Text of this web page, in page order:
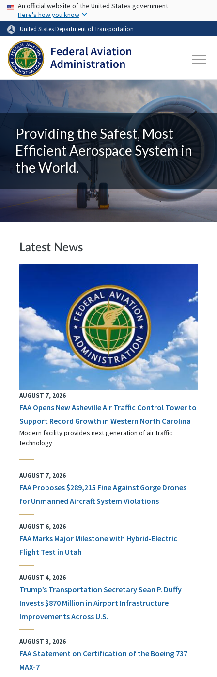
Skip to main content
USA Banner
An official website of the United States government
Here's how you know
United States Department of Transportation
Providing the Safest, Most
Efficient Aerospace System in
the World.
Latest News
AUGUST 7, 2026
FAA Opens New Asheville Air Traffic Control Tower to
Support Record Growth in Western North Carolina
Modern facility provides next generation of air traffic
technology
AUGUST 7, 2026
FAA Proposes $289,215 Fine Against Gorge Drones
for Unmanned Aircraft System Violations
AUGUST 6, 2026
FAA Marks Major Milestone with Hybrid-Electric
Flight Test in Utah
AUGUST 4, 2026
Trump’s Transportation Secretary Sean P. Duffy
Invests $870 Million in Airport Infrastructure
Improvements Across U.S.
AUGUST 3, 2026
FAA Statement on Certification of the Boeing 737
MAX-7